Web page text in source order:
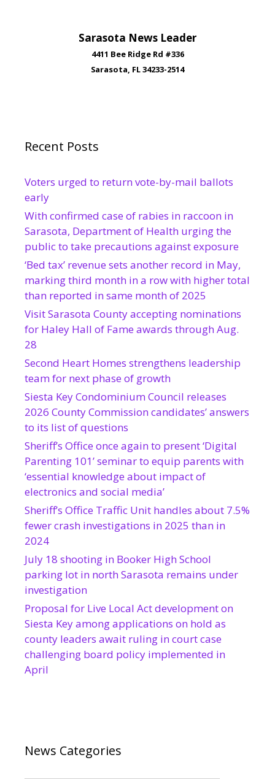
Sarasota News Leader
4411 Bee Ridge Rd #336
Sarasota, FL 34233-2514
Recent Posts
Voters urged to return vote-by-mail ballots
early
With confirmed case of rabies in raccoon in
Sarasota, Department of Health urging the
public to take precautions against exposure
‘Bed tax’ revenue sets another record in May,
marking third month in a row with higher total
than reported in same month of 2025
Visit Sarasota County accepting nominations
for Haley Hall of Fame awards through Aug.
28
Second Heart Homes strengthens leadership
team for next phase of growth
Siesta Key Condominium Council releases
2026 County Commission candidates’ answers
to its list of questions
Sheriff’s Office once again to present ‘Digital
Parenting 101’ seminar to equip parents with
‘essential knowledge about impact of
electronics and social media’
Sheriff’s Office Traffic Unit handles about 7.5%
fewer crash investigations in 2025 than in
2024
July 18 shooting in Booker High School
parking lot in north Sarasota remains under
investigation
Proposal for Live Local Act development on
Siesta Key among applications on hold as
county leaders await ruling in court case
challenging board policy implemented in
April
News Categories